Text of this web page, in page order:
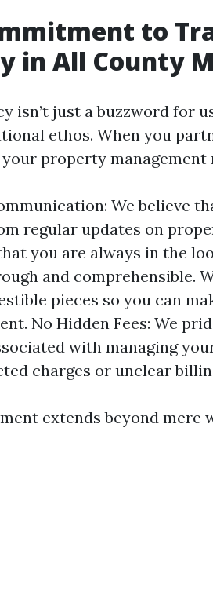
to
in All County
isn’t just a buzzword for
ethos. When you
property management
We believe
regular updates on
you are always in the
and comprehensible.
pieces so you can
No Hidden Fees: We
with managing
charges or unclear
extends beyond mere